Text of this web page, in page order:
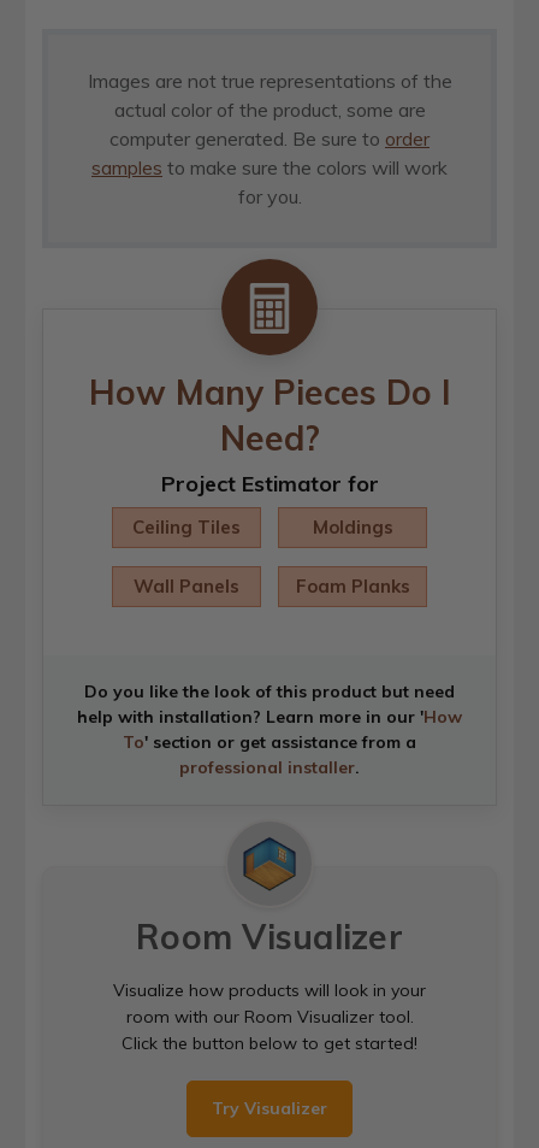
Images are not true representations of the
actual color of the product, some are
computer generated. Be sure to order
samples to make sure the colors will work
for you.
How Many Pieces Do I
Need?
Project Estimator for
Ceiling Tiles Moldings
Wall Panels Foam Planks
Do you like the look of this product but need
help with installation? Learn more in our 'How
To' section or get assistance from a
professional installer.
Room Visualizer
Visualize how products will look in your
room with our Room Visualizer tool.
Click the button below to get started!
Try Visualizer